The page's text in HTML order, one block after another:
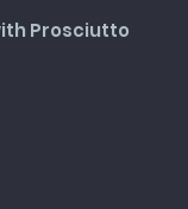
Prosciutto